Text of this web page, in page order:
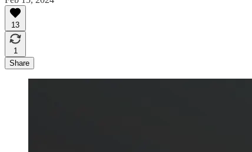
13
1
Share